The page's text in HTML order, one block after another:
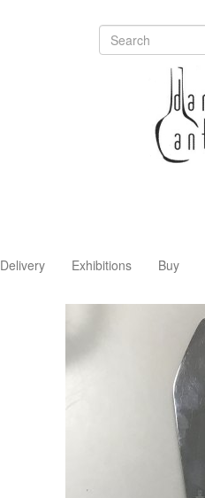
Delivery Exhibitions Buy